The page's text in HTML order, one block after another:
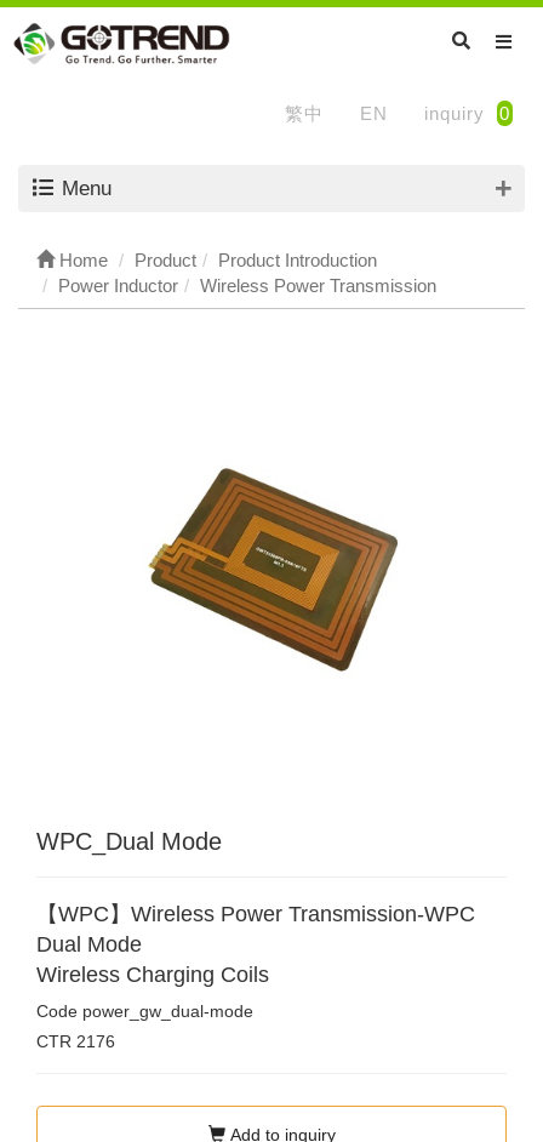
繁中 EN inquiry 0
Menu
Home Product
Product Introduction
Power Inductor
Wireless Power Transmission
WPC_Dual Mode
【WPC】Wireless Power Transmission-WPC
Dual Mode
Wireless Charging Coils
Code power_gw_dual-mode
CTR 2176
Add to inquiry